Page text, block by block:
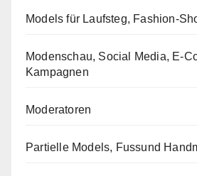
Models für Laufsteg, Fashion-
Modenschau, Social Media, E-
Kampagnen
Moderatoren
Partielle Models, Fussund